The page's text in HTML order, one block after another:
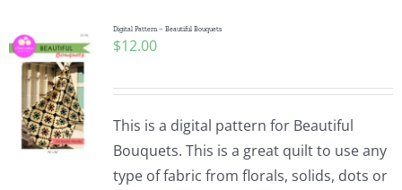
Digital Pattern – Beautiful Bouquets
$12.00
This is a digital pattern for Beautiful
Bouquets. This is a great quilt to use any
type of fabric from florals, solids, dots or